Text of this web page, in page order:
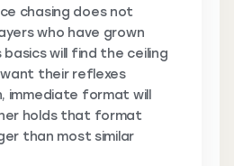
chasing does not
who have grown
will find the ceiling
want their reflexes
immediate format will
holds that format
than most similar